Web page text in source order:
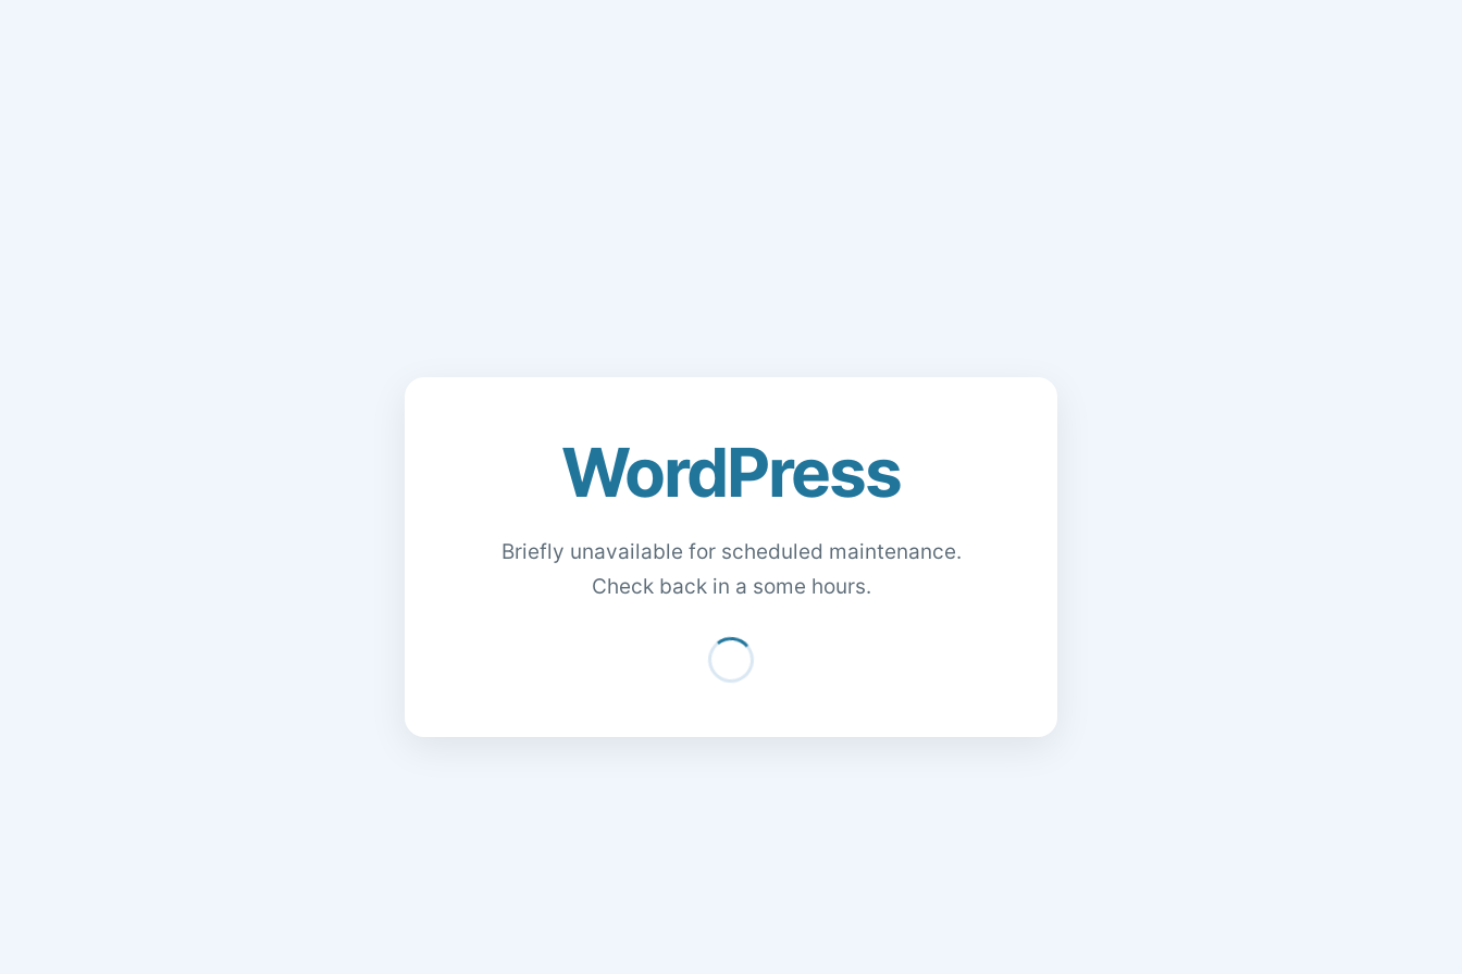
WordPress
Briefly unavailable for scheduled maintenance.
Check back in a some hours.